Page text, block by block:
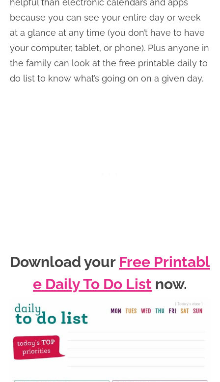
because you can see your entire day or week
at a glance at any time (you don’t have to have
your computer, tablet, or phone). Plus anyone in
the family can look at the free printable daily to
do list to know what’s going on on a given day.
Download your Free Printabl
e Daily To Do List now.